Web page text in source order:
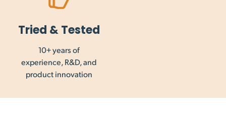
Tried & Tested
10+ years of
experience, R&D, and
product innovation